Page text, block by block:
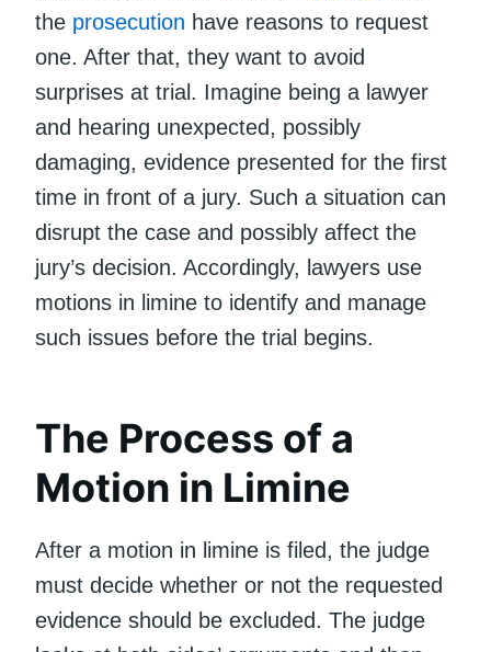
the prosecution have reasons to request
one. After that, they want to avoid
surprises at trial. Imagine being a lawyer
and hearing unexpected, possibly
damaging, evidence presented for the first
time in front of a jury. Such a situation can
disrupt the case and possibly affect the
jury’s decision. Accordingly, lawyers use
motions in limine to identify and manage
such issues before the trial begins.
The Process of a
Motion in Limine
After a motion in limine is filed, the judge
must decide whether or not the requested
evidence should be excluded. The judge